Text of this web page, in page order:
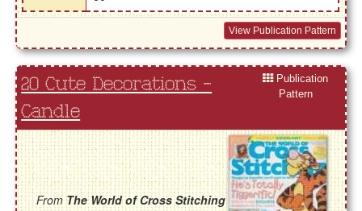
View Publication Pattern
20 Cute Decorations -
Candle
Publication
Pattern
FromThe World of Cross Stitching